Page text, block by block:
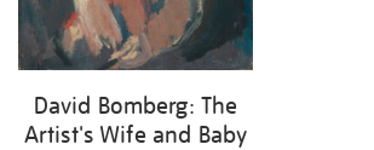
David Bomberg: The
Artist's Wife and Baby